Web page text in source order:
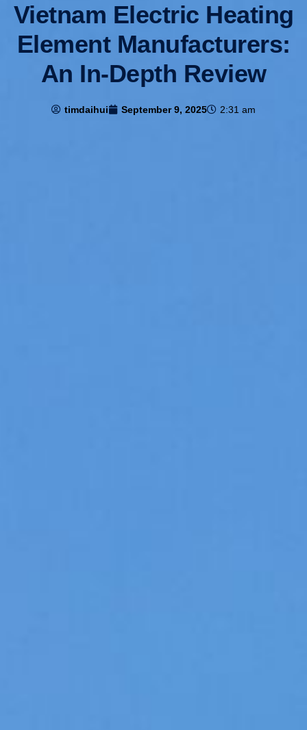
Vietnam Electric Heating
Element Manufacturers:
An In-Depth Review
timdaihui September 9, 2025 2:31 am